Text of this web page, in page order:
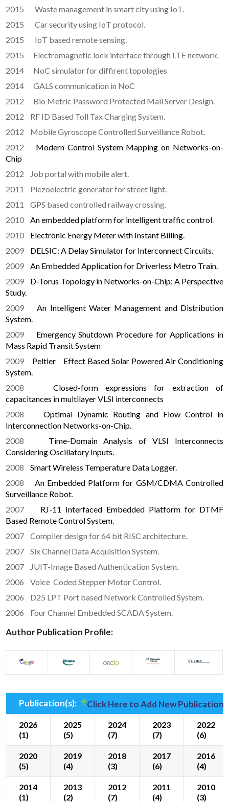
2015 Waste management in smart city using IoT.
2015 Car security using IoT protocol.
2015 IoT based remote sensing.
2015 Electromagnetic lock interface through LTE network.
2014 NoC simulator for diffirent topologies
2014 GALS communication in NoC
2012 Bio Metric Password Protected Mail Server Design.
2012 RF ID Based Toll Tax Charging System.
2012 Mobile Gyroscope Controlled Surveillance Robot.
2012 Modern Control System Mapping on Networks-on-
Chip
2012 Job portal with mobile alert.
2011 Piezoelectric generator for street light.
2011 GPS based controlled railway crossing.
2010 An embedded platform for intelligent traffic control
2010 Electronic Energy Meter with Instant Billing.
2009 DELSIC: A Delay Simulator for Interconnect Circuits.
2009 An Embedded Application for Driverless Metro Train.
2009 D-Torus Topology in Networks-on-Chip: A Perspective
Study.
2009 An Intelligent Water Management and Distribution
System.
2009 Emergency Shutdown Procedure for Applications in
Mass Rapid Transit System
2009 Peltier Effect Based Solar Powered Air Conditioning
System.
2008 Closed-form expressions for extraction of
capacitances in multilayer VLSI interconnects
2008 Optimal Dynamic Routing and Flow Control in
Interconnection Networks-on-Chip.
2008 Time-Domain Analysis of VLSI Interconnects
Considering Oscillatory Inputs.
2008Smart Wireless Temperature Data Logger.
2008 An Embedded Platform for GSM/CDMA Controlled
Surveillance Robot
2007 RJ-11 Interfaced Embedded Platform for DTMF
Based Remote Control System.
2007 Compiler design for 64 bit RISC architecture.
2007 Six Channel Data Acquisition System.
2007 JUIT-Image Based Authentication System.
2006 Voice Coded Stepper Motor Control.
2006 D25 LPT Port based Network Controlled System.
2006 Four Channel Embedded SCADA System.
Author Publication Profile:
Publication(s): Click Here to Add New
2026
(1)
2025
(5)
2024
(7)
2023
(7)
2022
(6)
2020
(5)
2019
(4)
2018
(3)
2017
(6)
2016
(4)
2014
(1)
2013
(2)
2012
(7)
2011
(4)
2010
(3)